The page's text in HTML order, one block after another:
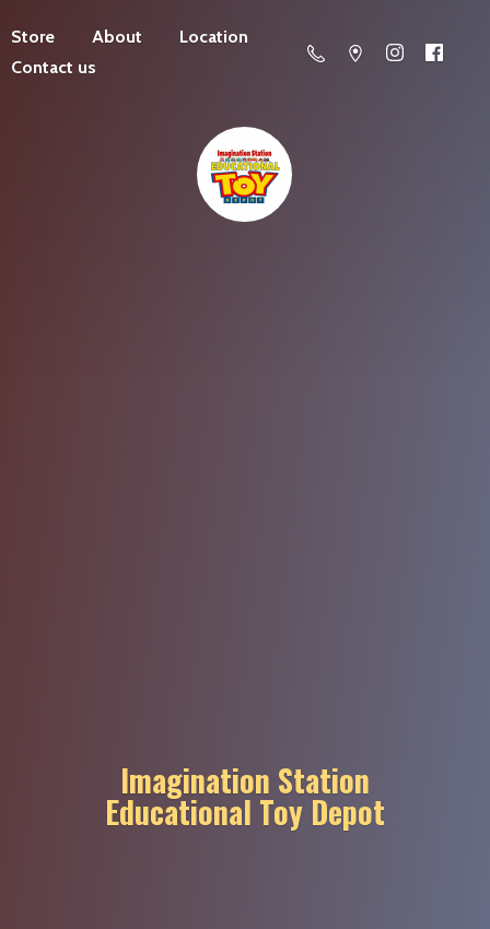
Store About
Location
Contact us
Imagination Station
Educational Toy Depot